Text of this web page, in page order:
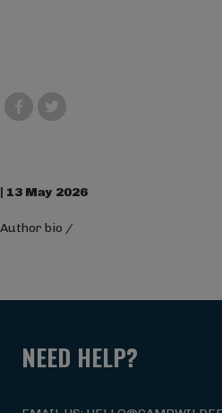
| 13 May 2026
Author bio /
NEED HELP?